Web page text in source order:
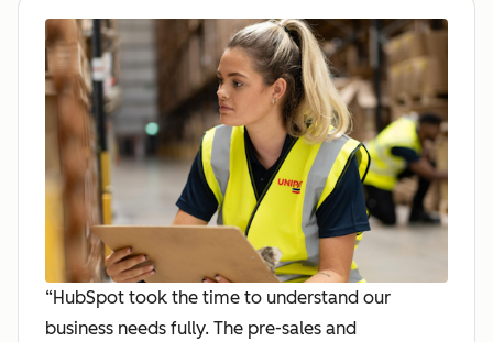
“HubSpot took the time to understand our
business needs fully. The pre-sales and